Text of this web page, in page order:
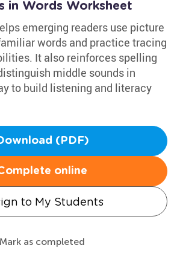
in Words Worksheet
emerging readers use picture
words and practice tracing
It also reinforces spelling
middle sounds in
to build listening and literacy
(PDF)
online
to My Students
Mark as completed